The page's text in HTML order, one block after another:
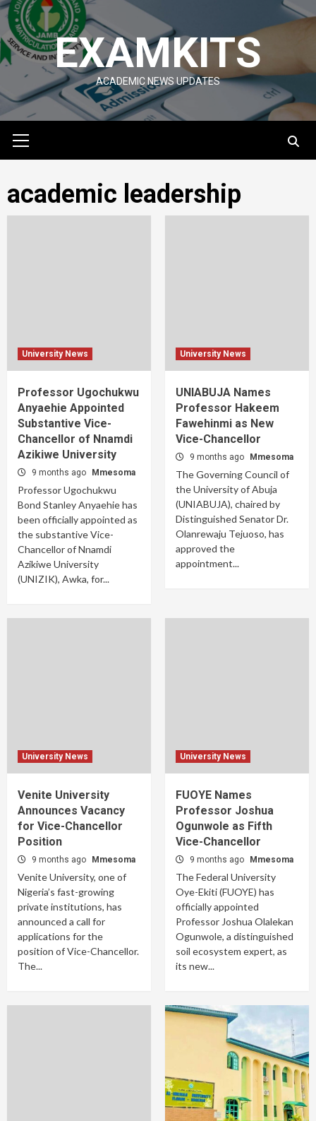
Skip
to
content
EXAMKITS
ACADEMIC NEWS UPDATES
Menu
academic leadership
University News
Professor Ugochukwu
Anyaehie Appointed
Substantive Vice-
Chancellor of Nnamdi
Azikiwe University
9 months ago Mmesoma
Professor Ugochukwu
Bond Stanley Anyaehie has
been officially appointed as
the substantive Vice-
Chancellor of Nnamdi
Azikiwe University
(UNIZIK), Awka, for...
University News
UNIABUJA Names
Professor Hakeem
Fawehinmi as New
Vice-Chancellor
9 months ago Mmesoma
The Governing Council of
the University of Abuja
(UNIABUJA), chaired by
Distinguished Senator Dr.
Olanrewaju Tejuoso, has
approved the
appointment...
University News
Venite University
Announces Vacancy
for Vice-Chancellor
Position
9 months ago Mmesoma
Venite University, one of
Nigeria’s fast-growing
private institutions, has
announced a call for
applications for the
position of Vice-Chancellor.
The...
University News
FUOYE Names
Professor Joshua
Ogunwole as Fifth
Vice-Chancellor
9 months ago Mmesoma
The Federal University
Oye-Ekiti (FUOYE) has
officially appointed
Professor Joshua Olalekan
Ogunwole, a distinguished
soil ecosystem expert, as
its new...